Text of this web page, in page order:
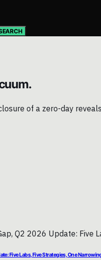
of a zero-day
Five Labs, Five Strategies, One